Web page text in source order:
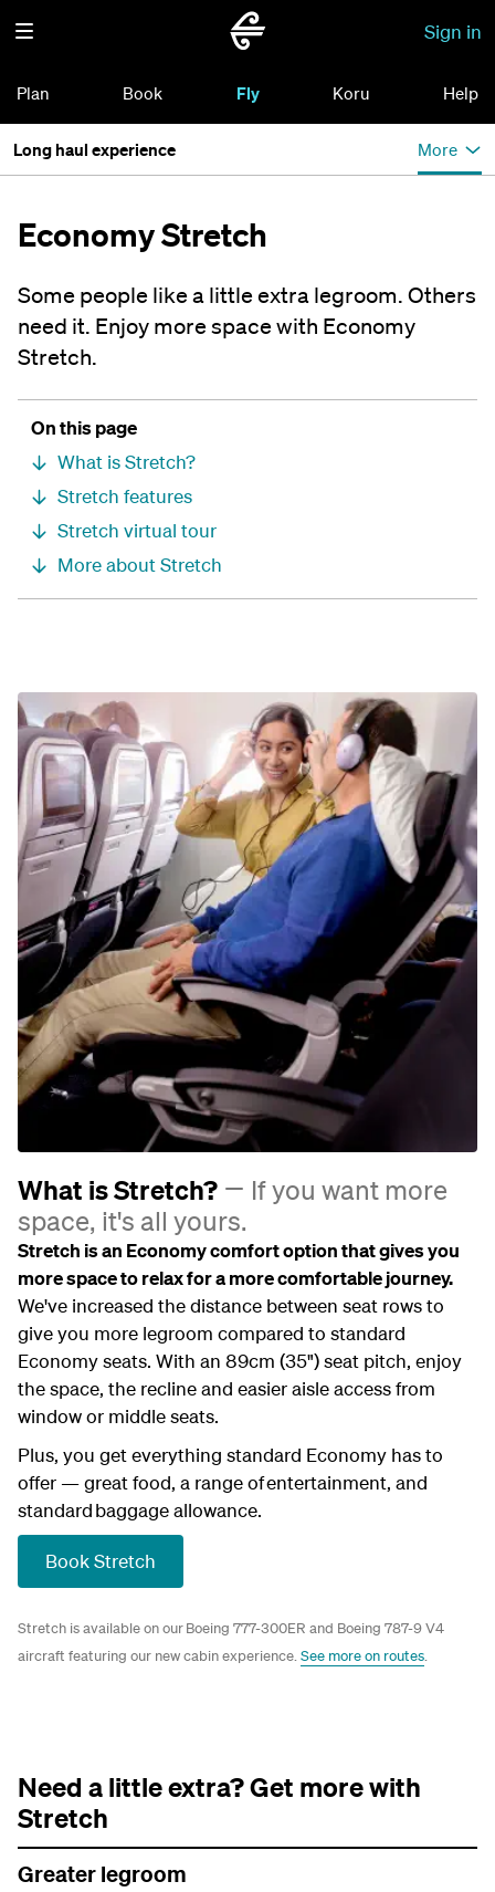
Sign in
Plan Book Fly Koru Help
Long haul experience More
Economy Stretch
Some people like a little extra legroom. Others
need it. Enjoy more space with Economy
Stretch.
On this page
What is Stretch?
Stretch features
Stretch virtual tour
More about Stretch
What is Stretch?
If you want more
space, it's all yours.
Stretch is an Economy comfort option that gives you
more space to relax for a more comfortable journey.
We've increased the distance between seat rows to
give you more legroom compared to standard
Economy seats. With an 89cm (35") seat pitch, enjoy
the space, the recline and easier aisle access from
window or middle seats.
Plus, you get everything standard Economy has to
offer — great food, a range of entertainment, and
standard baggage allowance.
Book Stretch
Stretch is available on our Boeing 777-300ER and Boeing 787-9 V4
aircraft featuring our new cabin experience.See more on routes.
Need a little extra? Get more with
Stretch
Greater legroom